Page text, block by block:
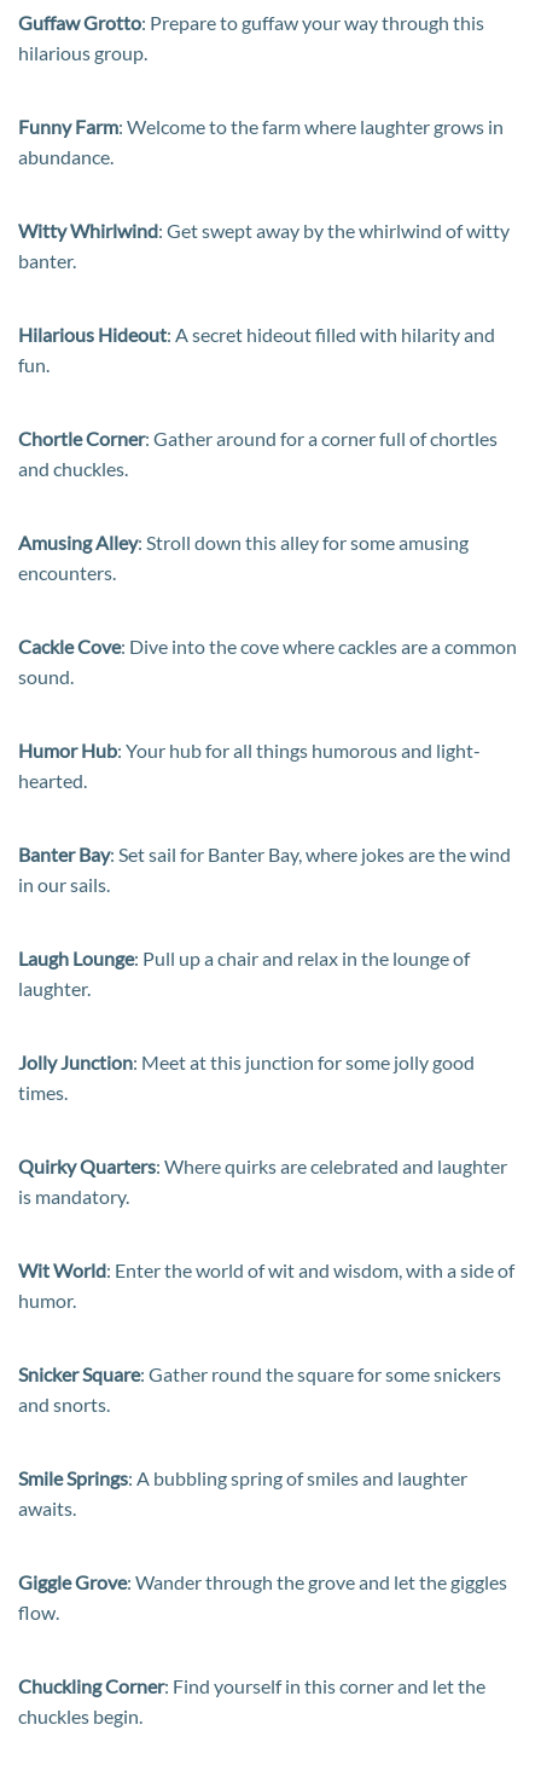
Guffaw Grotto: Prepare to guffaw your way through this
hilarious group.
Funny Farm: Welcome to the farm where laughter grows in
abundance.
Witty Whirlwind: Get swept away by the whirlwind of witty
banter.
Hilarious Hideout: A secret hideout filled with hilarity and
fun.
Chortle Corner: Gather around for a corner full of chortles
and chuckles.
Amusing Alley: Stroll down this alley for some amusing
encounters.
Cackle Cove: Dive into the cove where cackles are a common
sound.
Humor Hub: Your hub for all things humorous and light-
hearted.
Banter Bay: Set sail for Banter Bay, where jokes are the wind
in our sails.
Laugh Lounge: Pull up a chair and relax in the lounge of
laughter.
Jolly Junction: Meet at this junction for some jolly good
times.
Quirky Quarters: Where quirks are celebrated and laughter
is mandatory.
Wit World: Enter the world of wit and wisdom, with a side of
humor.
Snicker Square: Gather round the square for some snickers
and snorts.
Smile Springs: A bubbling spring of smiles and laughter
awaits.
Giggle Grove: Wander through the grove and let the giggles
flow.
Chuckling Corner: Find yourself in this corner and let the
chuckles begin.